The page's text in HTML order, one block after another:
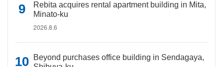
Rebita acquires rental apartment building in Mita,
Minato-ku
2026.8.6
Beyond purchases office building in Sendagaya,